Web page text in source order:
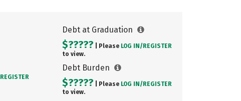
REGISTER
Debt at Graduation
$????? | Please LOG IN/ REGISTER
to view.
Debt Burden
$????? | Please LOG IN/ REGISTER
to view.